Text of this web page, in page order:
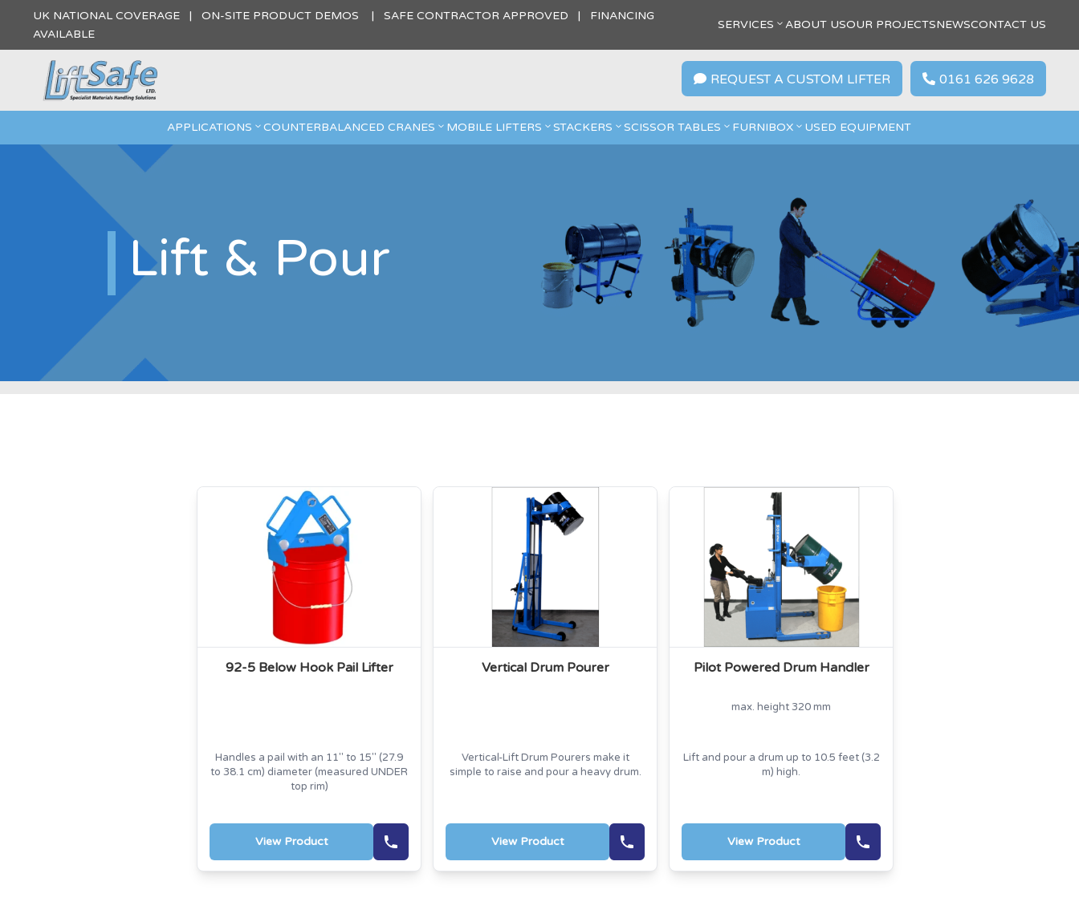
UK NATIONAL COVERAGE | ON-SITE PRODUCT DEMOS | SAFE CONTRACTOR APPROVED | FINANCING
AVAILABLE
SERVICES ABOUT USOUR PROJECTSNEWSCONTACT US
 REQUEST A CUSTOM LIFTER  0161 626 9628
APPLICATIONS COUNTERBALANCED CRANES MOBILE LIFTERS STACKERS SCISSOR TABLES FURNIBOX USED EQUIPMENT
Lift & Pour
92-5 Below Hook Pail Lifter
Handles a pail with an 11" to 15" (27.9
to 38.1 cm) diameter (measured UNDER
top rim)
View Product
Vertical Drum Pourer
Vertical-Lift Drum Pourers make it
simple to raise and pour a heavy drum.
View Product
Pilot Powered Drum Handler
max. height 320 mm
Lift and pour a drum up to 10.5 feet (3.2
m) high.
View Product